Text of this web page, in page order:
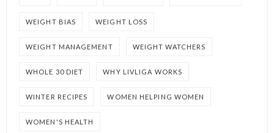
WEIGHT BIAS WEIGHT LOSS
WEIGHT MANAGEMENT WEIGHT WATCHERS
WHOLE 30 DIET WHY LIVLIGA WORKS
WINTER RECIPES WOMEN HELPING WOMEN
WOMEN'S HEALTH